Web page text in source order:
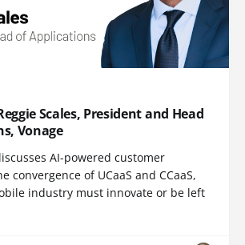
Scales, President and Head
Vonage
AI-powered customer
convergence of UCaaS and CCaaS,
industry must innovate or be left